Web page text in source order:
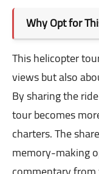
Why Opt for
This helicopter
views but also
By sharing the
tour becomes
charters. The
memory-making